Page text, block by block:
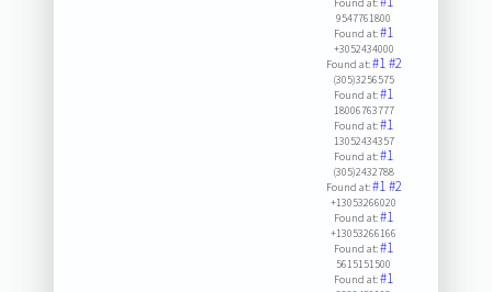
9547761800
Found at:#1
+3052434000
Found at:#1#2
(305)3256575
Found at:#1
18006763777
Found at:#1
13052434357
Found at:#1
(305)2432788
Found at:#1#2
+13053266020
Found at:#1
+13053266166
Found at:#1
5615151500
Found at:#1